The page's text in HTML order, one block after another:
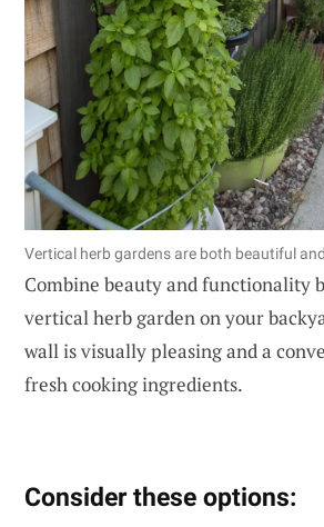
Vertical herb gardens are both beautiful
Combine beauty and functionality
vertical herb garden on your
wall is visually pleasing and a
fresh cooking ingredients.
Consider these options: